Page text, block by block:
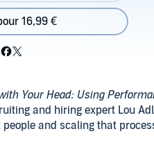
16,99 €
Your Head: Using
and hiring expert Lou
and scaling that